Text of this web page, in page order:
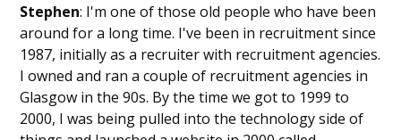
Stephen: I'm one of those old people who have been
around for a long time. I've been in recruitment since
1987, initially as a recruiter with recruitment agencies.
I owned and ran a couple of recruitment agencies in
Glasgow in the 90s. By the time we got to 1999 to
2000, I was being pulled into the technology side of